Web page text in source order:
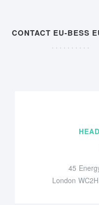
CONTACT EU-BESS
45
London